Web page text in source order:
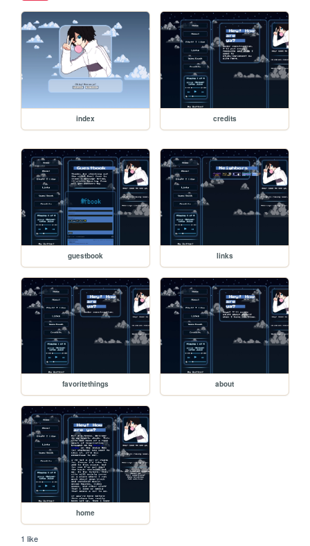
index credits
guestbook links
favoritethings about
home
1 like